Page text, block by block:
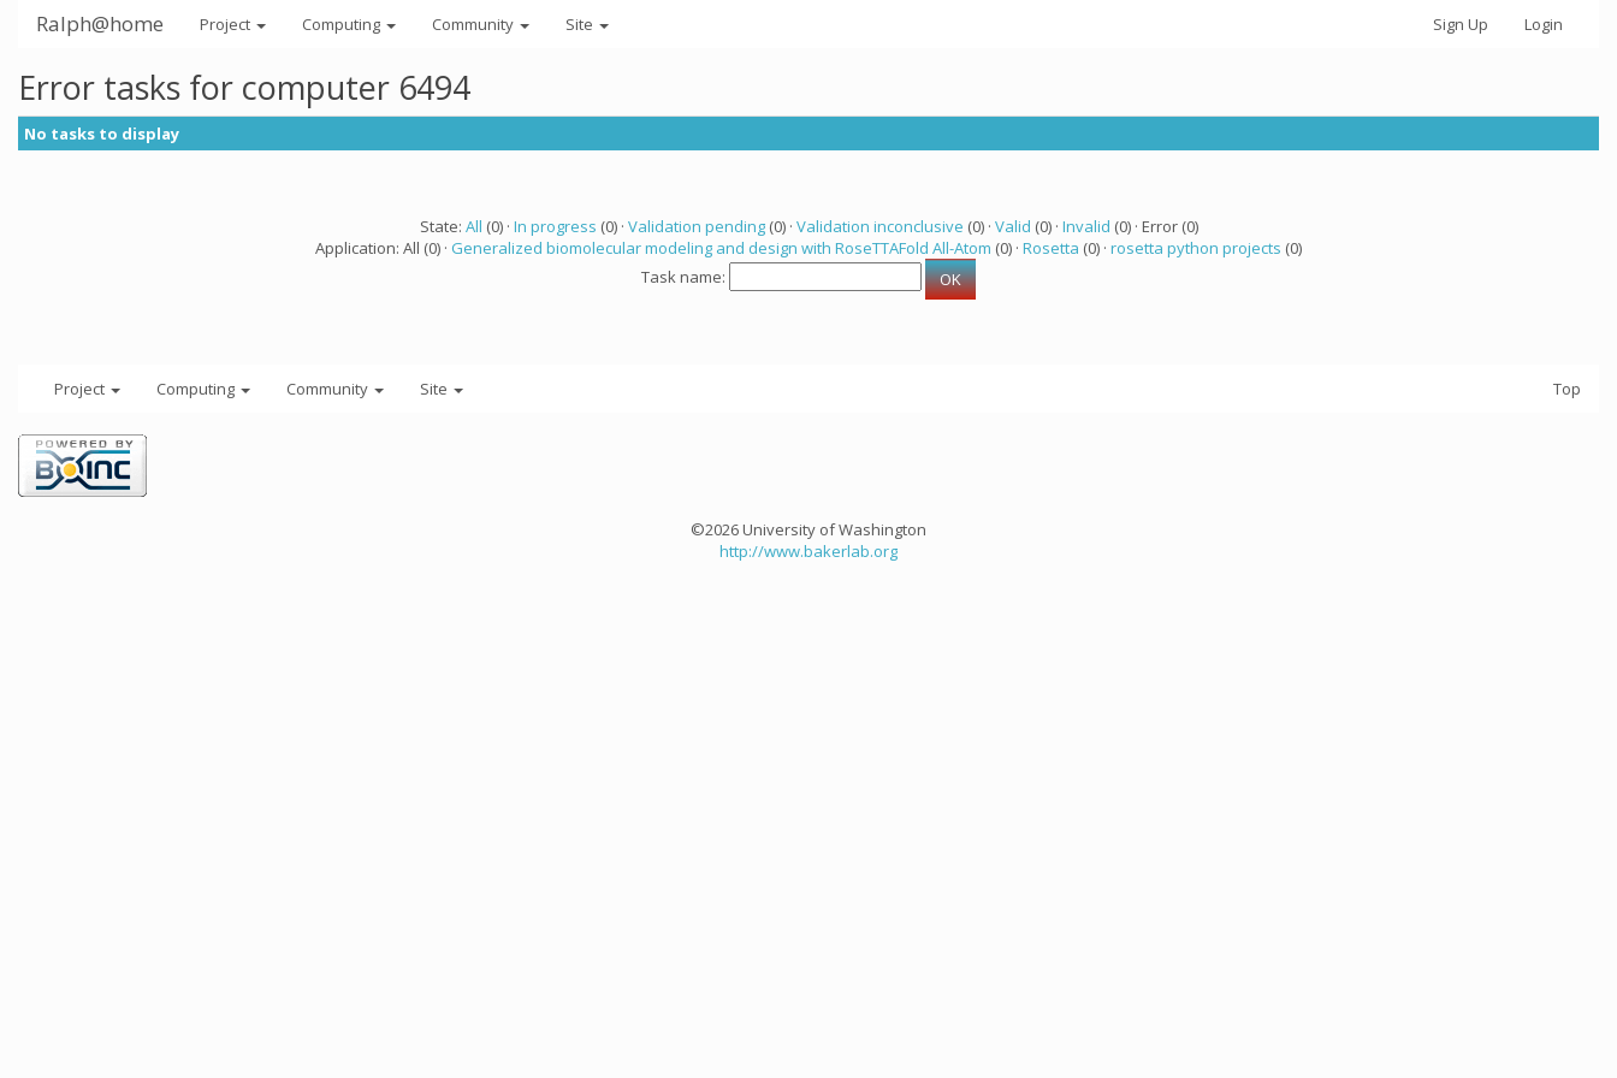
Ralph@home Project Computing Community Site Sign Up Login
Error tasks for computer 6494
No tasks to display
State: All (0) · In progress (0) · Validation pending(0) · Validation inconclusive (0) · Valid (0) · Invalid (0) · Error (0)
Application: All (0) · Generalized biomolecular modeling and design with RoseTTAFold All-Atom (0) · Rosetta (0) · rosetta python projects (0)
Task name:
Project Computing Community Site Top
©2026 University of Washington
http://www.bakerlab.org